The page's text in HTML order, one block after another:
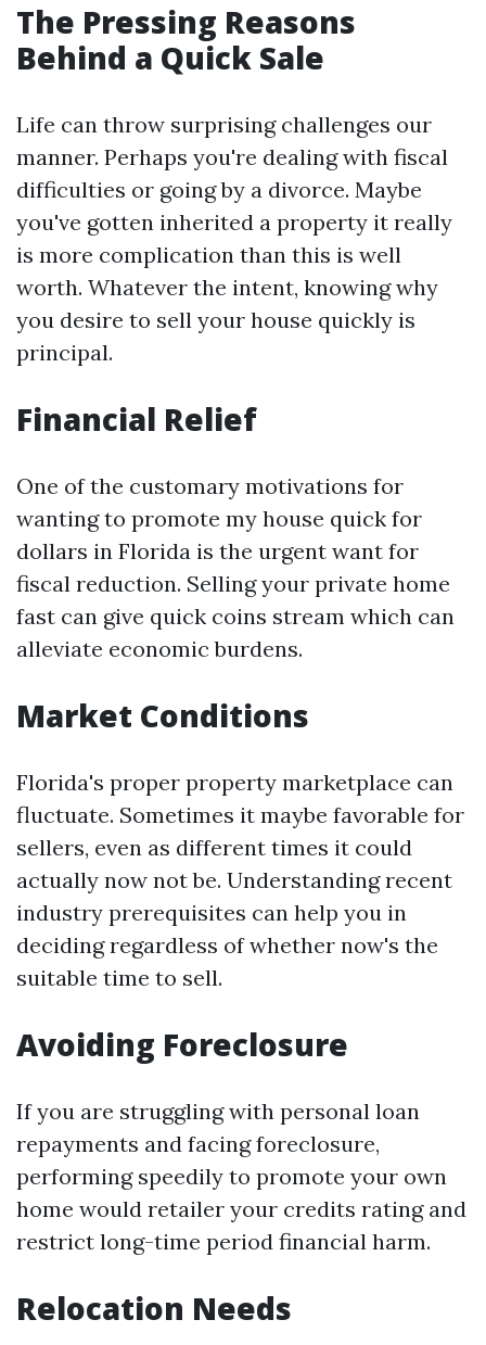
The Pressing Reasons
Behind a Quick Sale
Life can throw surprising challenges our
manner. Perhaps you're dealing with fiscal
difficulties or going by a divorce. Maybe
you've gotten inherited a property it really
is more complication than this is well
worth. Whatever the intent, knowing why
you desire to sell your house quickly is
principal.
Financial Relief
One of the customary motivations for
wanting to promote my house quick for
dollars in Florida is the urgent want for
fiscal reduction. Selling your private home
fast can give quick coins stream which can
alleviate economic burdens.
Market Conditions
Florida's proper property marketplace can
fluctuate. Sometimes it maybe favorable for
sellers, even as different times it could
actually now not be. Understanding recent
industry prerequisites can help you in
deciding regardless of whether now's the
suitable time to sell.
Avoiding Foreclosure
If you are struggling with personal loan
repayments and facing foreclosure,
performing speedily to promote your own
home would retailer your credits rating and
restrict long-time period financial harm.
Relocation Needs